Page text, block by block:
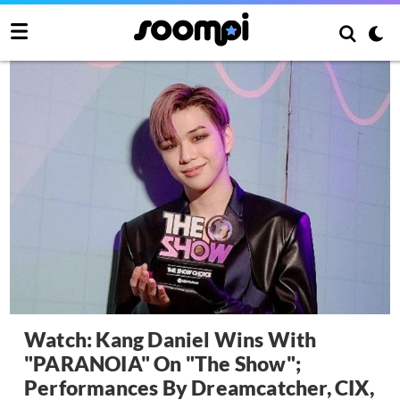
Watch: Kang Daniel Wins With
"PARANOIA" On "The Show";
Performances By Dreamcatcher, CIX,